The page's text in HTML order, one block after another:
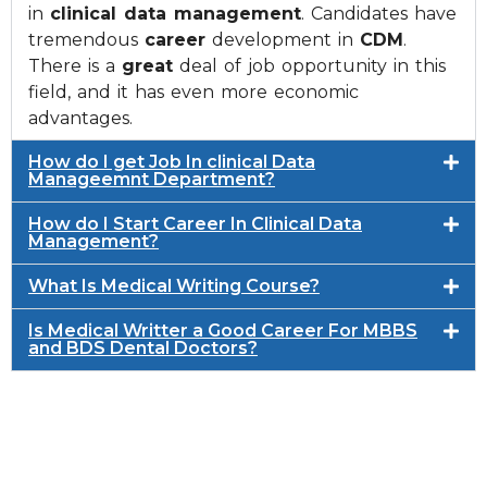
in clinical data management. Candidates have
tremendous career development in CDM .
There is a great deal of job opportunity in this
field, and it has even more economic
advantages.
How do I get Job In clinical Data
Manageemnt Department?
How do I Start Career In Clinical Data
Management?
What Is Medical Writing Course?
Is Medical Writter a Good Career For MBBS
and BDS Dental Doctors?